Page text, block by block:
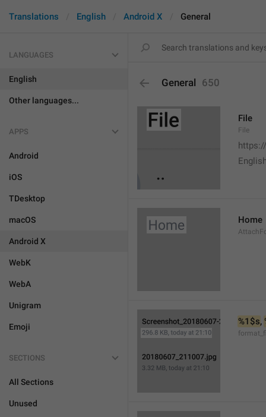
Translations English Android X General
LANGUAGES
English
Other languages...
APPS
Android
iOS
TDesktop
macOS
Android X
WebK
WebA
Unigram
Emoji
SECTIONS
All Sections
Unused
General 650
File
File
Home
%1$s,